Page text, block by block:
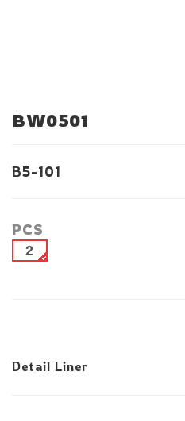
BW0501
B5-101
PCS
2
Detail Liner